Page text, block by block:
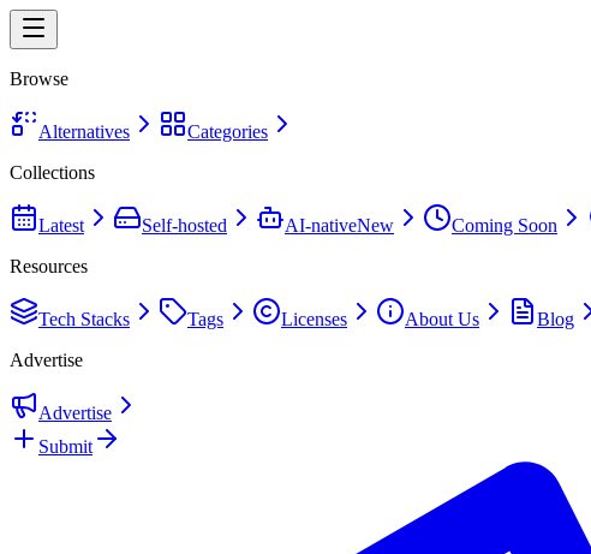
Browse
Alternatives
Categories
Collections
Latest Self-hosted AI-nativeNew Coming Soon
Resources
Tech Stacks Tags Licenses About Us
Blog
Advertise
Advertise
Submit